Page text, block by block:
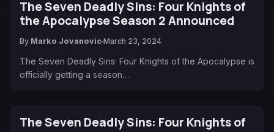
The Seven Deadly Sins: Four Knights of
the Apocalypse Season 2 Announced
By Marko Jovanovic March 23, 2024
The Seven Deadly Sins: Four Knights of the Apocalypse is
officially getting a season…
The Seven Deadly Sins: Four Knights of